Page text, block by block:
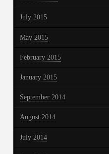
July 2015
May 2015
February 2015
January 2015
September 2014
August 2014
July 2014